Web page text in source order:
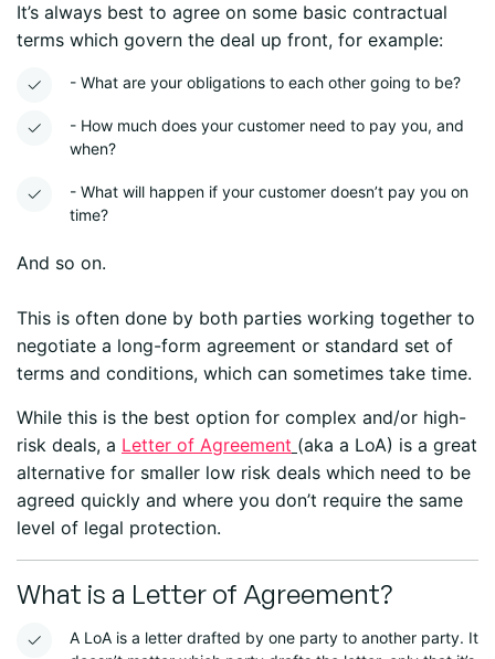
It’s always best to agree on some basic contractual
terms which govern the deal up front, for example:
- What are your obligations to each other going to be?
- How much does your customer need to pay you, and
when?
- What will happen if your customer doesn’t pay you on
time?
And so on.
This is often done by both parties working together to
negotiate a long-form agreement or standard set of
terms and conditions, which can sometimes take time.
While this is the best option for complex and/or high-
risk deals, a Letter of Agreement (aka a LoA) is a great
alternative for smaller low risk deals which need to be
agreed quickly and where you don’t require the same
level of legal protection.
What is a Letter of Agreement?
A LoA is a letter drafted by one party to another party. It